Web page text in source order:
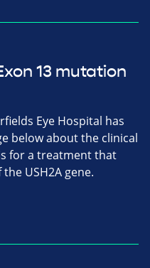
13 mutation
Eye Hospital has
below about the clinical
for a treatment that
USH2A gene.